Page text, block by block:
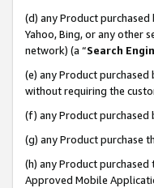
(d) any Product
Yahoo, Bing, or any other
network) (a “Search
(e) any Product
without requiring the
(f) any Product purchased
(g) any Product purchase
(h) any Product
Approved Mobile